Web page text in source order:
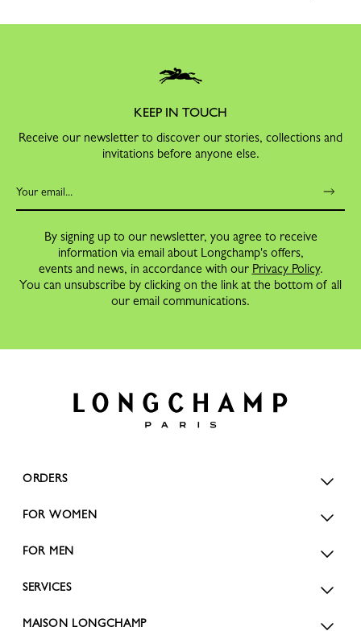
KEEP IN TOUCH
Receive our newsletter to discover our stories, collections and
invitations before anyone else.
By signing up to our newsletter, you agree to receive
information via email about Longchamp's offers,
events and news, in accordance with our Privacy Policy.
You can unsubscribe by clicking on the link at the bottom of all
our email communications.
ORDERS
FOR WOMEN
FOR MEN
SERVICES
MAISON LONGCHAMP